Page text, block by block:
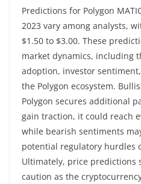
Predictions for Polygon
2023 vary among analysts,
$1.50 to $3.00. These
market dynamics, including
adoption, investor
the Polygon ecosystem.
Polygon secures additional
gain traction, it could reach
while bearish sentiments
potential regulatory hurdles
Ultimately, price predictions
caution as the